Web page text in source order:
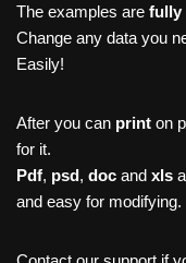
The examples are fully
Change any data you
Easily!
After you can print on
for it.
Pdf, psd, doc and xls
and easy for modifying.